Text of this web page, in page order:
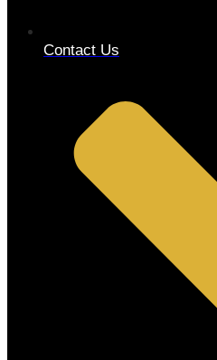
Contact Us